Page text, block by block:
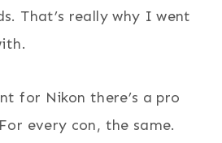
That’s really why I went
for Nikon there’s a pro
every con, the same.